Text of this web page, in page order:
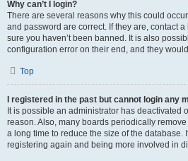
Why can’t I login?
There are several reasons why this could
and password are correct. If they are, contact
sure you haven’t been banned. It is also
configuration error on their end, and they
Top
I registered in the past but cannot login any
It is possible an administrator has deactivated
reason. Also, many boards periodically
a long time to reduce the size of the database.
registering again and being more involved in